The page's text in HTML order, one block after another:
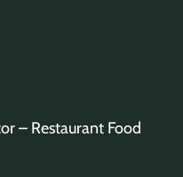
– Restaurant Food